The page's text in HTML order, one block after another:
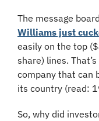
The message
Williams just
easily on the top
share) lines.
company that can
its country (read: